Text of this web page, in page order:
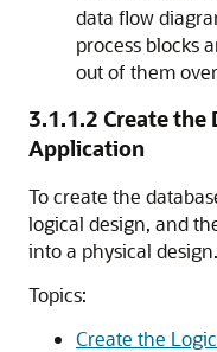
data flow
process blocks
out of them
3.1.1.2 Create the
Application
To create the
logical design, and
into a physical design.
Topics:
Create the